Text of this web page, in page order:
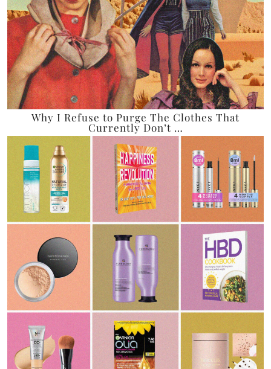
Why I Refuse to Purge The Clothes That
Currently Don’t …